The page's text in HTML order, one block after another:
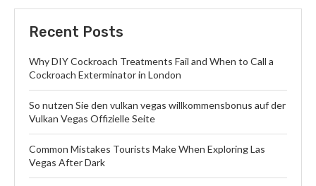
Recent Posts
Why DIY Cockroach Treatments Fail and When to Call a
Cockroach Exterminator in London
So nutzen Sie den vulkan vegas willkommensbonus auf der
Vulkan Vegas Offizielle Seite
Common Mistakes Tourists Make When Exploring Las
Vegas After Dark